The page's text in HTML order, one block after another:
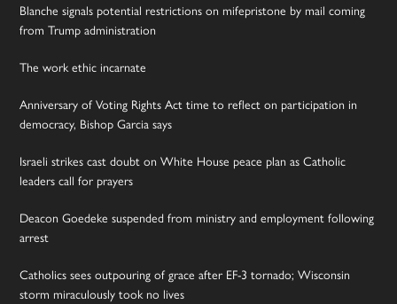
Blanche signals potential restrictions on mifepristone by mail coming
from Trump administration
The work ethic incarnate
Anniversary of Voting Rights Act time to reflect on participation in
democracy, Bishop Garcia says
Israeli strikes cast doubt on White House peace plan as Catholic
leaders call for prayers
Deacon Goedeke suspended from ministry and employment following
arrest
Catholics sees outpouring of grace after EF-3 tornado; Wisconsin
storm miraculously took no lives